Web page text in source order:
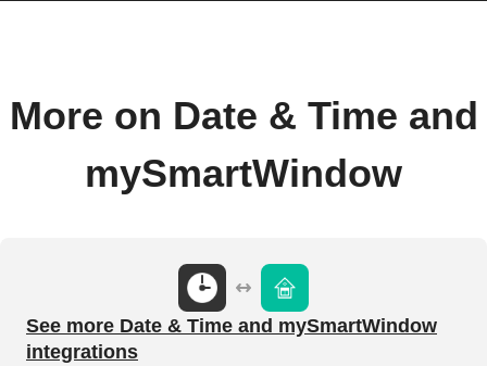
More on Date & Time and
mySmartWindow
See more Date & Time and mySmartWindow
integrations